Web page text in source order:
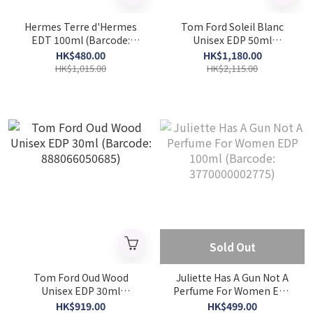
Hermes Terre d'Hermes
EDT 100ml (Barcode:
3346130009603)
HK$480.00
HK$1,015.00
Tom Ford Soleil Blanc
Unisex EDP 50ml
(Barcode: 888066048958)
HK$1,180.00
HK$2,115.00
Tom Ford Oud Wood
Unisex EDP 30ml
(Barcode: 888066050685)
HK$919.00
Sold Out
Juliette Has A Gun Not A
Perfume For Women EDP
100ml (Barcode:
HK$499.00